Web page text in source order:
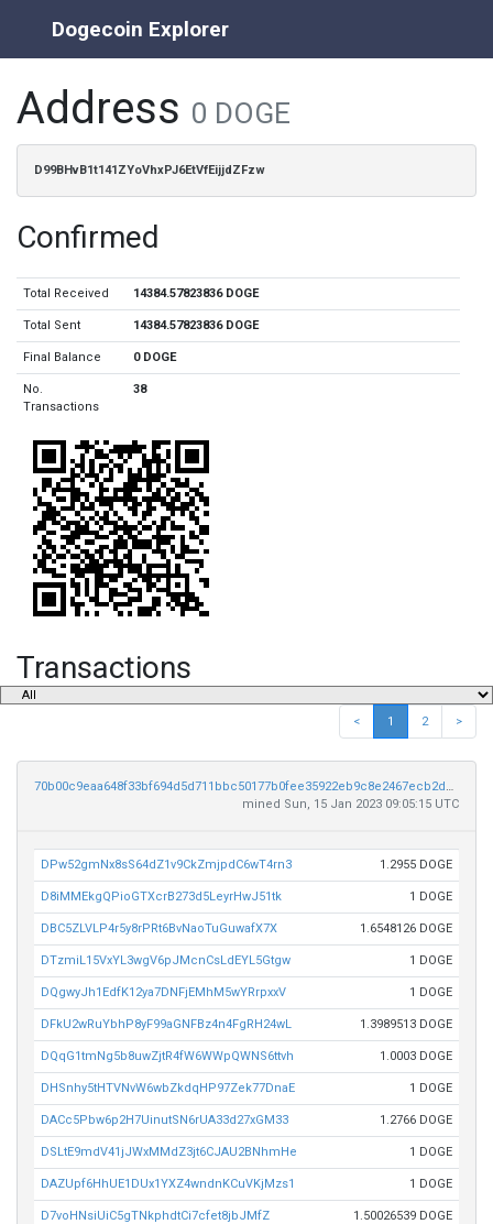
Dogecoin Explorer
Address 0 DOGE
D99BHvB1t141ZYoVhxPJ6EtVfEijjdZFzw
Confirmed
Total Received 14384.57823836 DOGE
Total Sent 14384.57823836 DOGE
Final Balance 0 DOGE
No.
Transactions
38
Transactions
< 1 2 >
70b00c9eaa648f33bf694d5d711bbc50177b0fee35922eb9c8e2467ecb2de5e3
mined Sun, 15 Jan 2023 09:05:15 UTC
DPw52gmNx8sS64dZ1v9CkZmjpdC6wT4rn3 1.2955 DOGE
D8iMMEkgQPioGTXcrB273d5LeyrHwJ51tk 1 DOGE
DBC5ZLVLP4r5y8rPRt6BvNaoTuGuwafX7X 1.6548126 DOGE
DTzmiL15VxYL3wgV6pJMcnCsLdEYL5Gtgw 1 DOGE
DQgwyJh1EdfK12ya7DNFjEMhM5wYRrpxxV 1 DOGE
DFkU2wRuYbhP8yF99aGNFBz4n4FgRH24wL 1.3989513 DOGE
DQqG1tmNg5b8uwZjtR4fW6WWpQWNS6ttvh 1.0003 DOGE
DHSnhy5tHTVNvW6wbZkdqHP97Zek77DnaE 1 DOGE
DACc5Pbw6p2H7UinutSN6rUA33d27xGM33 1.2766 DOGE
DSLtE9mdV41jJWxMMdZ3jt6CJAU2BNhmHe 1 DOGE
DAZUpf6HhUE1DUx1YXZ4wndnKCuVKjMzs1 1 DOGE
D7voHNsiUiC5gTNkphdtCi7cfet8jbJMfZ 1.50026539 DOGE